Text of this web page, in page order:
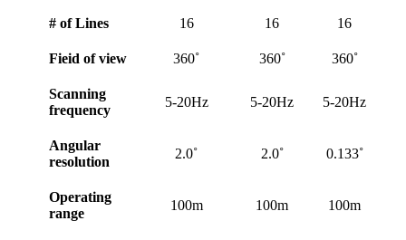
# of Lines 16 16 16
Fieid of view 360˚ 360˚ 360˚
Scanning
frequency
5-20Hz 5-20Hz 5-20Hz
Angular
resolution
2.0˚ 2.0˚ 0.133˚
Operating
range
100m 100m 100m